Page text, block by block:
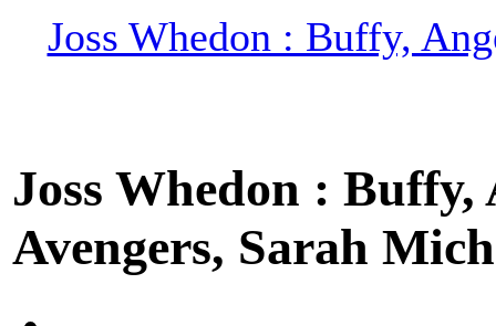
Joss Whedon : Buffy,
Joss Whedon :
Avengers, Sarah